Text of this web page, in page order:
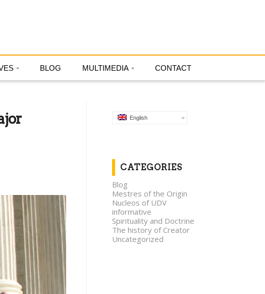
BLOG MULTIMEDIA CONTACT
English
CATEGORIES
Blog
Mestres of the Origin
Nucleos of UDV
informative
Spirituality and Doctrine
The history of Creator
Uncategorized